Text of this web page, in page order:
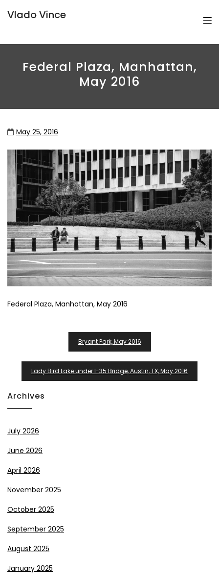
Vlado Vince
Federal Plaza, Manhattan,
May 2016
May 25, 2016
Federal Plaza, Manhattan, May 2016
Bryant Park, May 2016
Lady Bird Lake under I-35 Bridge, Austin, TX, May 2016
Archives
July 2026
June 2026
April 2026
November 2025
October 2025
September 2025
August 2025
January 2025